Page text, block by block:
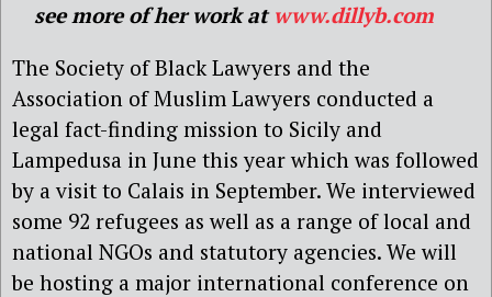
see more of her work at www.dillyb.com
The Society of Black Lawyers and the
Association of Muslim Lawyers conducted a
legal fact-finding mission to Sicily and
Lampedusa in June this year which was followed
by a visit to Calais in September. We interviewed
some 92 refugees as well as a range of local and
national NGOs and statutory agencies. We will
be hosting a major international conference on